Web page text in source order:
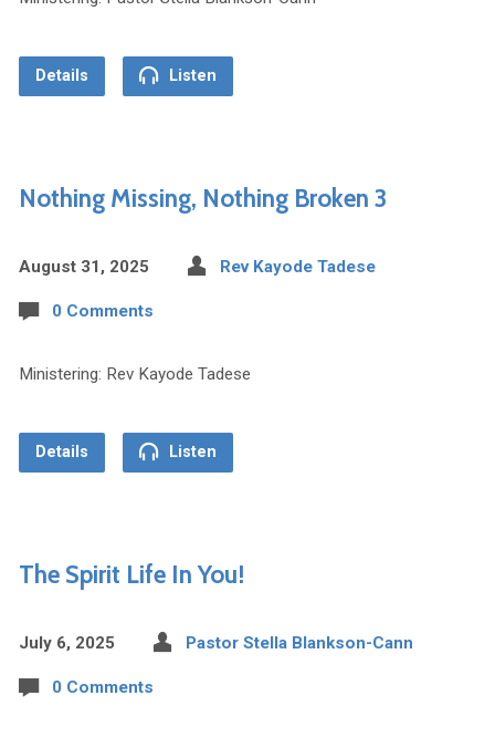
Details Listen
Nothing Missing, Nothing Broken 3
August 31, 2025 Rev Kayode Tadese
0 Comments
Ministering: Rev Kayode Tadese
Details Listen
The Spirit Life In You!
July 6, 2025 Pastor Stella Blankson-Cann
0 Comments